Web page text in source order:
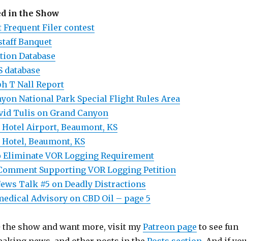
in the Show
Frequent Filer contest
Banquet
Database
database
T Nall Report
National Park Special Flight Rules Area
Tulis on Grand Canyon
Airport, Beaumont, KS
Beaumont, KS
VOR Logging Requirement
Supporting VOR Logging Petition
Talk #5 on Deadly Distractions
Advisory on CBD Oil – page 5
the show and want more, visit my Patreon page to see fun